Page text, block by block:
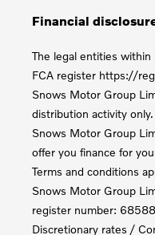
Financial
The legal entities within
FCA register https://
Snows Motor Group
distribution activity
Snows Motor Group
offer you finance for
Terms and conditions
Snows Motor Group
register number:
Discretionary rates /